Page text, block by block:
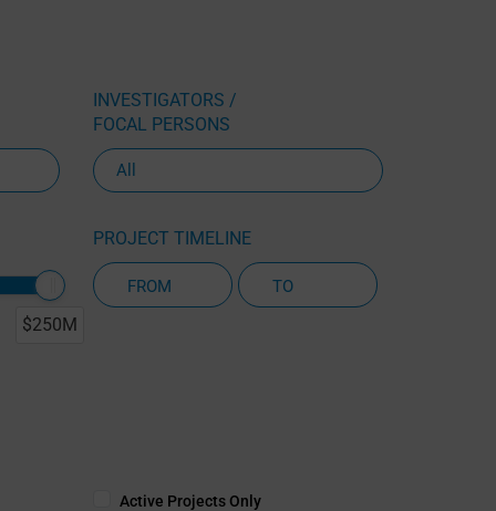
INVESTIGATORS /
FOCAL PERSONS
$250M
PROJECT TIMELINE
Active Projects Only